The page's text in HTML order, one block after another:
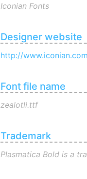
Iconian Fonts
Designer website
http://www.iconian.com
Font file name
zealotli.ttf
Trademark
Plasmatica Bold is a